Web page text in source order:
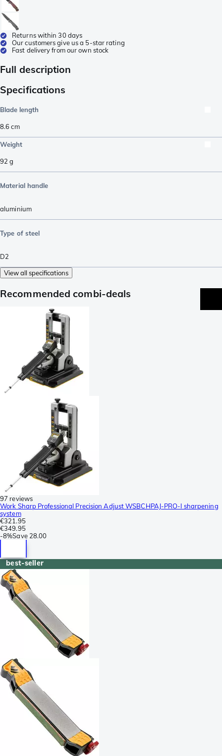
Returns within 30 days
Our customers give us a 5-star rating
Fast delivery from our own stock
Full description
Specifications
Blade length
8.6cm
Weight
92 g
Material handle
aluminium
Type of steel
D2
View all specifications
Recommended combi-deals
97 reviews
Work Sharp Professional Precision Adjust WSBCHPAJ-PRO-I sharpening
system
€321.95
€349.95
-8%Save 28.00
best-seller